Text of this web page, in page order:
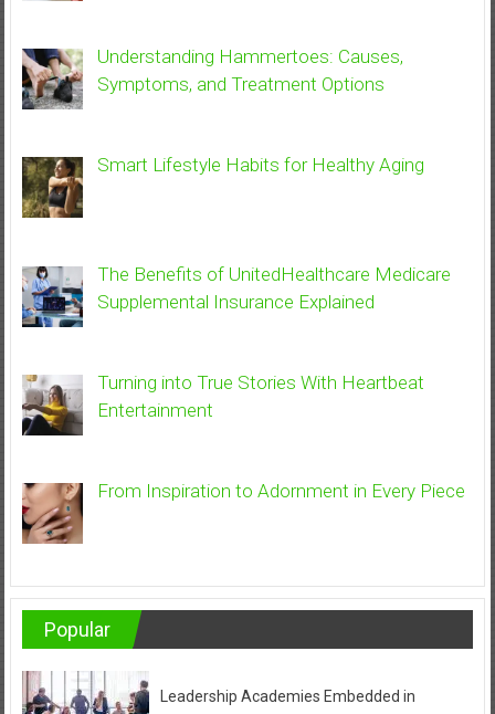
Understanding Hammertoes: Causes,
Symptoms, and Treatment Options
Smart Lifestyle Habits for Healthy Aging
The Benefits of UnitedHealthcare Medicare
Supplemental Insurance Explained
Turning into True Stories With Heartbeat
Entertainment
From Inspiration to Adornment in Every Piece
Popular
Leadership Academies Embedded in